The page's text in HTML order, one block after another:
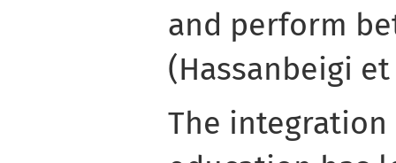
and perform
(Hassanbeigi et
The